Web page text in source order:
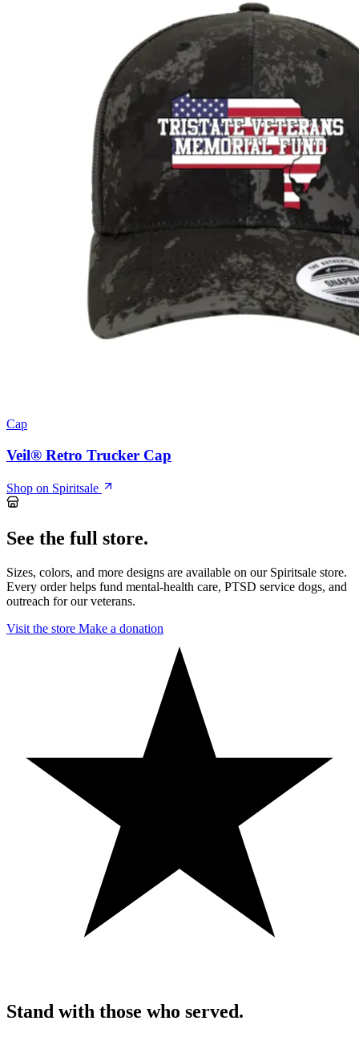
Cap
Veil® Retro Trucker Cap
Shop on Spiritsale
See the full store.
Sizes, colors, and more designs are available on our Spiritsale store.
Every order helps fund mental-health care, PTSD service dogs, and
outreach for our veterans.
Visit the store Make a donation
Stand with those who served.